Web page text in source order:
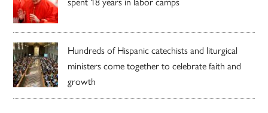
Hundreds of Hispanic catechists and liturgical
ministers come together to celebrate faith and
growth